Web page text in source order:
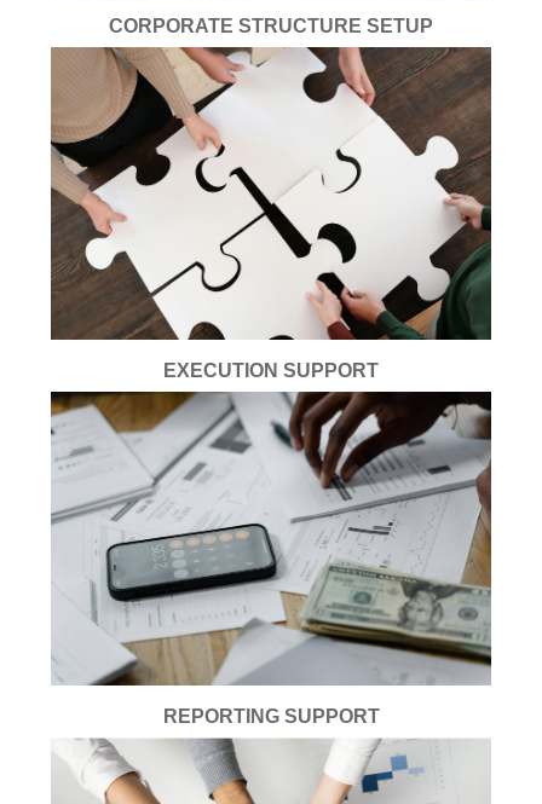
CORPORATE STRUCTURE SETUP
EXECUTION SUPPORT
REPORTING SUPPORT